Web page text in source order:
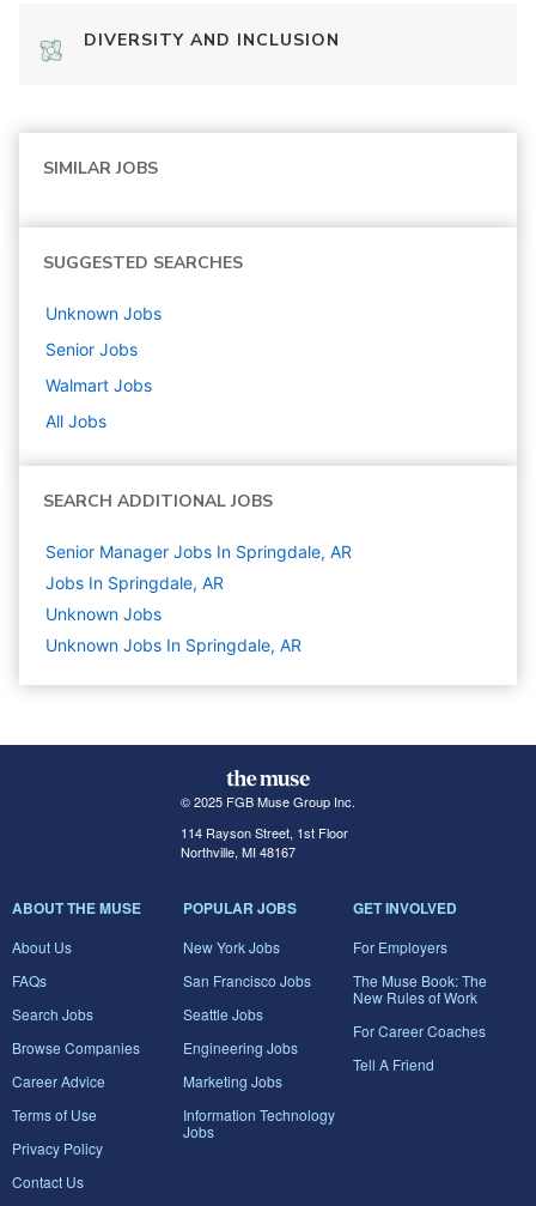
DIVERSITY AND INCLUSION
SIMILAR JOBS
SUGGESTED SEARCHES
Unknown Jobs
Senior Jobs
Walmart Jobs
All Jobs
SEARCH ADDITIONAL JOBS
Senior Manager Jobs In Springdale, AR
Jobs In Springdale, AR
Unknown Jobs
Unknown Jobs In Springdale, AR
© 2025 FGB Muse Group Inc.
114 Rayson Street, 1st Floor
Northville, MI 48167
ABOUT THE MUSE
About Us
FAQs
Search Jobs
Browse Companies
Career Advice
Terms of Use
Privacy Policy
Contact Us
POPULAR JOBS
New York Jobs
San Francisco Jobs
Seattle Jobs
Engineering Jobs
Marketing Jobs
Information Technology
Jobs
GET INVOLVED
For Employers
The Muse Book: The
New Rules of Work
For Career Coaches
Tell A Friend